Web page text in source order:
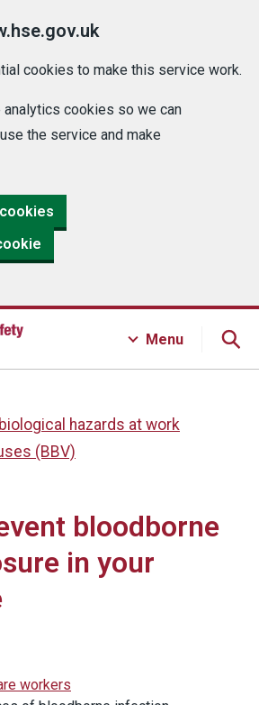
cookies to make this service work.
analytics cookies so we can
the service and make
Menu
hazards at work
(BBV)
bloodborne
in your
workers